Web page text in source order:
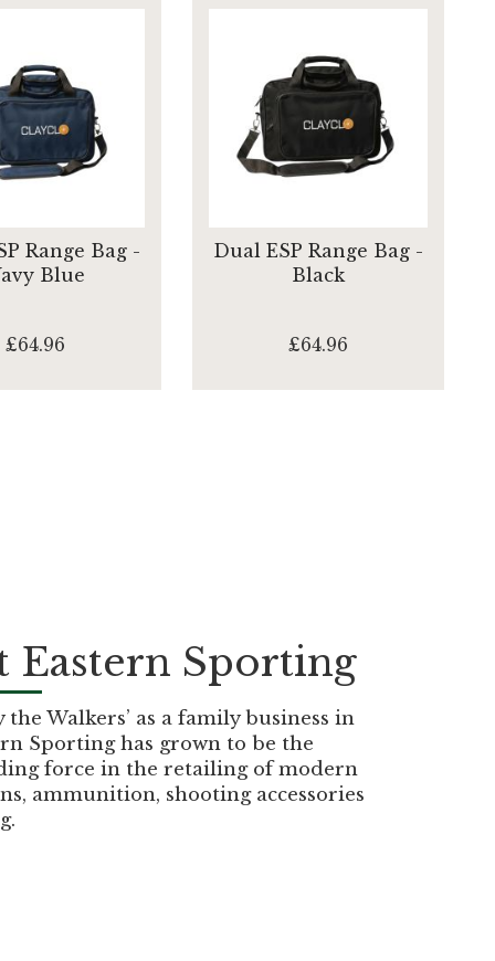
Range Bag -
Blue
£64.96
Dual ESP Range Bag -
Black
£64.96
Eastern Sporting
the Walkers’ as a family business in
Sporting has grown to be the
force in the retailing of modern
ammunition, shooting accessories